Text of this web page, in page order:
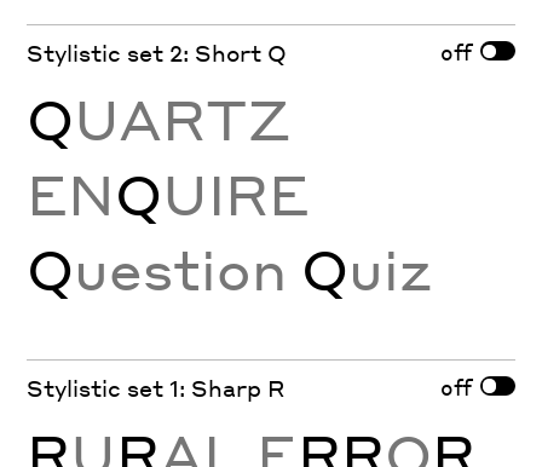
Stylistic set 2: Short Q off
QUARTZ
ENQUIRE
Question Quiz
Stylistic set 1: Sharp R off